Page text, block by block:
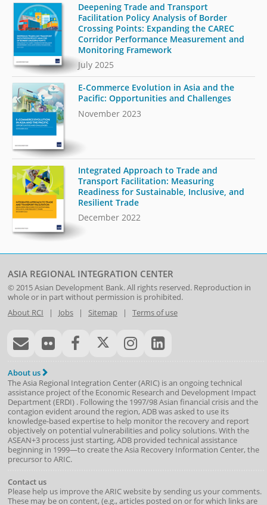
Deepening Trade and Transport
Facilitation Policy Analysis of Border
Crossing Points: Expanding the CAREC
Corridor Performance Measurement and
Monitoring Framework
July 2025
E-Commerce Evolution in Asia and the
Pacific: Opportunities and Challenges
November 2023
Integrated Approach to Trade and
Transport Facilitation: Measuring
Readiness for Sustainable, Inclusive, and
Resilient Trade
December 2022
ASIA REGIONAL INTEGRATION CENTER
© 2015Asian Development Bank. All rights reserved. Reproduction in
whole or in part without permission is prohibited.
About RCI | Jobs| Sitemap| Terms of use
About us
The Asia Regional Integration Center (ARIC) is an ongoing technical
assistance project of the Economic Research and Development Impact
Department(ERDI) . Following the 1997/98 Asian financial crisis and the
contagion evident around the region, ADB was asked to use its
knowledge-based expertise to help monitor the recovery and report
objectively on potential vulnerabilities and policy solutions. With the
ASEAN+3 process just starting, ADB provided technical assistance
beginning in 1999—to create the Asia Recovery Information Center, the
precursor to ARIC.
Contact us
Please help us improve the ARIC website by sending us your comments.
These may be on content, (e.g., articles posted on or for which links are